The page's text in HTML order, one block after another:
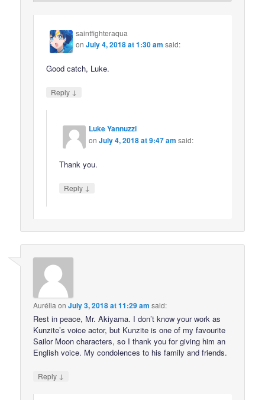
saintfighteraqua
onJuly 4, 2018 at 1:30 am said:
Good catch, Luke.
Reply ↓
Luke Yannuzzi
onJuly 4, 2018 at 9:47 am said:
Thank you.
Reply ↓
Aurélia onJuly 3, 2018 at 11:29 am said:
Rest in peace, Mr. Akiyama. I don’t know your work as
Kunzite’s voice actor, but Kunzite is one of my favourite
Sailor Moon characters, so I thank you for giving him an
English voice. My condolences to his family and friends.
Reply ↓